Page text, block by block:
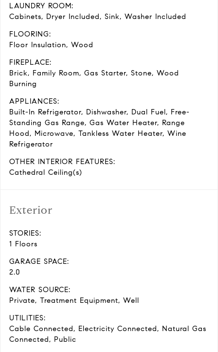
LAUNDRY ROOM:
Cabinets, Dryer Included, Sink, Washer Included
FLOORING:
Floor Insulation, Wood
FIREPLACE:
Brick, Family Room, Gas Starter, Stone, Wood
Burning
APPLIANCES:
Built-In Refrigerator, Dishwasher, Dual Fuel, Free-
Standing Gas Range, Gas Water Heater, Range
Hood, Microwave, Tankless Water Heater, Wine
Refrigerator
OTHER INTERIOR FEATURES:
Cathedral Ceiling(s)
Exterior
STORIES:
1 Floors
GARAGE SPACE:
2.0
WATER SOURCE:
Private, Treatment Equipment, Well
UTILITIES:
Cable Connected, Electricity Connected, Natural Gas
Connected, Public